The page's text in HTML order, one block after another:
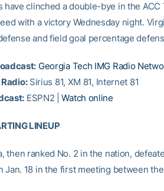
have clinched a double-bye in the
with a victory Wednesday night.
and field goal percentage
Georgia Tech IMG Radio
Sirius 81, XM 81, Internet 81
ESPN2 |Watch online
LINEUP
then ranked No. 2 in the nation,
Jan. 18 in the first meeting between